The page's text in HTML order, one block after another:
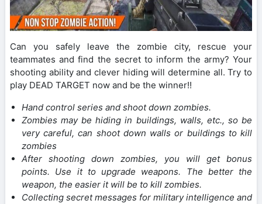
Can you safely leave the zombie city, rescue your
teammates and find the secret to inform the army? Your
shooting ability and clever hiding will determine all. Try to
play DEAD TARGET now and be the winner!!
Hand control series and shoot down zombies.
Zombies may be hiding in buildings, walls, etc., so be
very careful, can shoot down walls or buildings to kill
zombies
After shooting down zombies, you will get bonus
points. Use it to upgrade weapons. The better the
weapon, the easier it will be to kill zombies.
Collecting secret messages for military intelligence and